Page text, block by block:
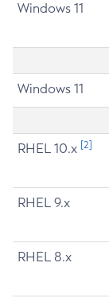
Windows 11
Windows 11
RHEL 10.x [2]
RHEL 9.x
RHEL 8.x